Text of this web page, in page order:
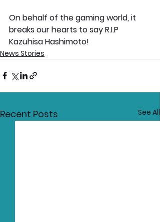
On behalf of the gaming world, it
breaks our hearts to say R.I.P
Kazuhisa Hashimoto!
News Stories
Recent Posts See All